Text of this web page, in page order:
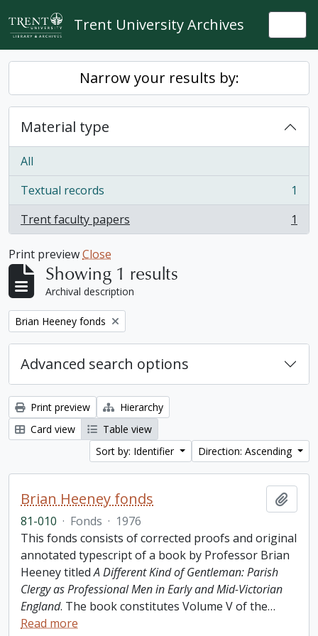
Skip to main content
Trent University Archives
Narrow your results by:
Material type
All
Textual records
, 1 results
1
Trent faculty papers
, 1 results 1
Print previewClose
Showing 1 results
Archival description
Remove filter:
Brian Heeney fonds
Advanced search options
Print preview
Hierarchy
Card view
Table view
Sort by: Identifier
Direction: Ascending
Brian Heeney fonds
81-010 · Fonds · 1976
This fonds consists of corrected proofs and original
annotated typescript of a book by Professor Brian
Heeney titledA Different Kind of Gentleman: Parish
Clergy as Professional Men in Early and Mid-Victorian
England. The book constitutes Volume V of the…
Read more